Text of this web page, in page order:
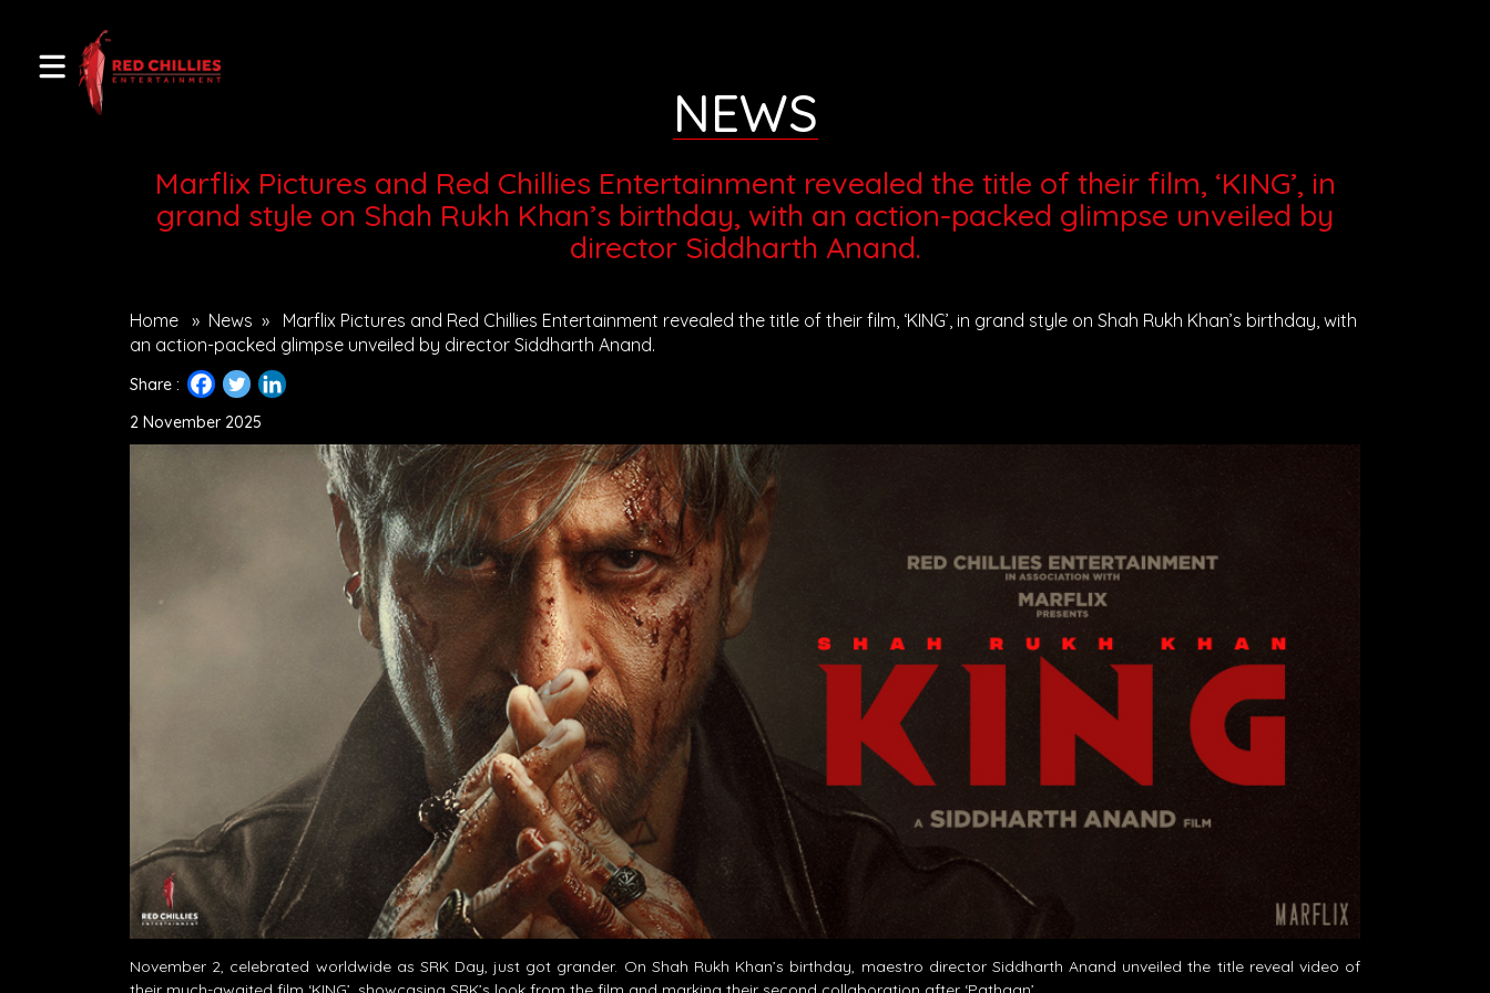
NEWS
Marflix Pictures and Red Chillies Entertainment revealed the title of their film, ‘KING’, in
grand style on Shah Rukh Khan’s birthday, with an action-packed glimpse unveiled by
director Siddharth Anand.
Home » News »
Marflix Pictures and Red Chillies Entertainment revealed the title of their film, ‘KING’, in grand style on Shah Rukh Khan’s birthday, with
an action-packed glimpse unveiled by director Siddharth Anand.
Share :
2 November 2025
November 2, celebrated worldwide as SRK Day, just got grander. On Shah Rukh Khan’s birthday, maestro director Siddharth Anand unveiled the title reveal video of